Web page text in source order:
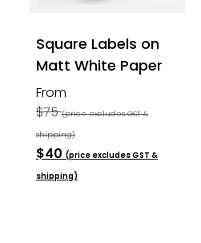
Square Labels on
Matt White Paper
From
$75(price excludes GST &
shipping)
$40 (price excludes GST &
shipping)